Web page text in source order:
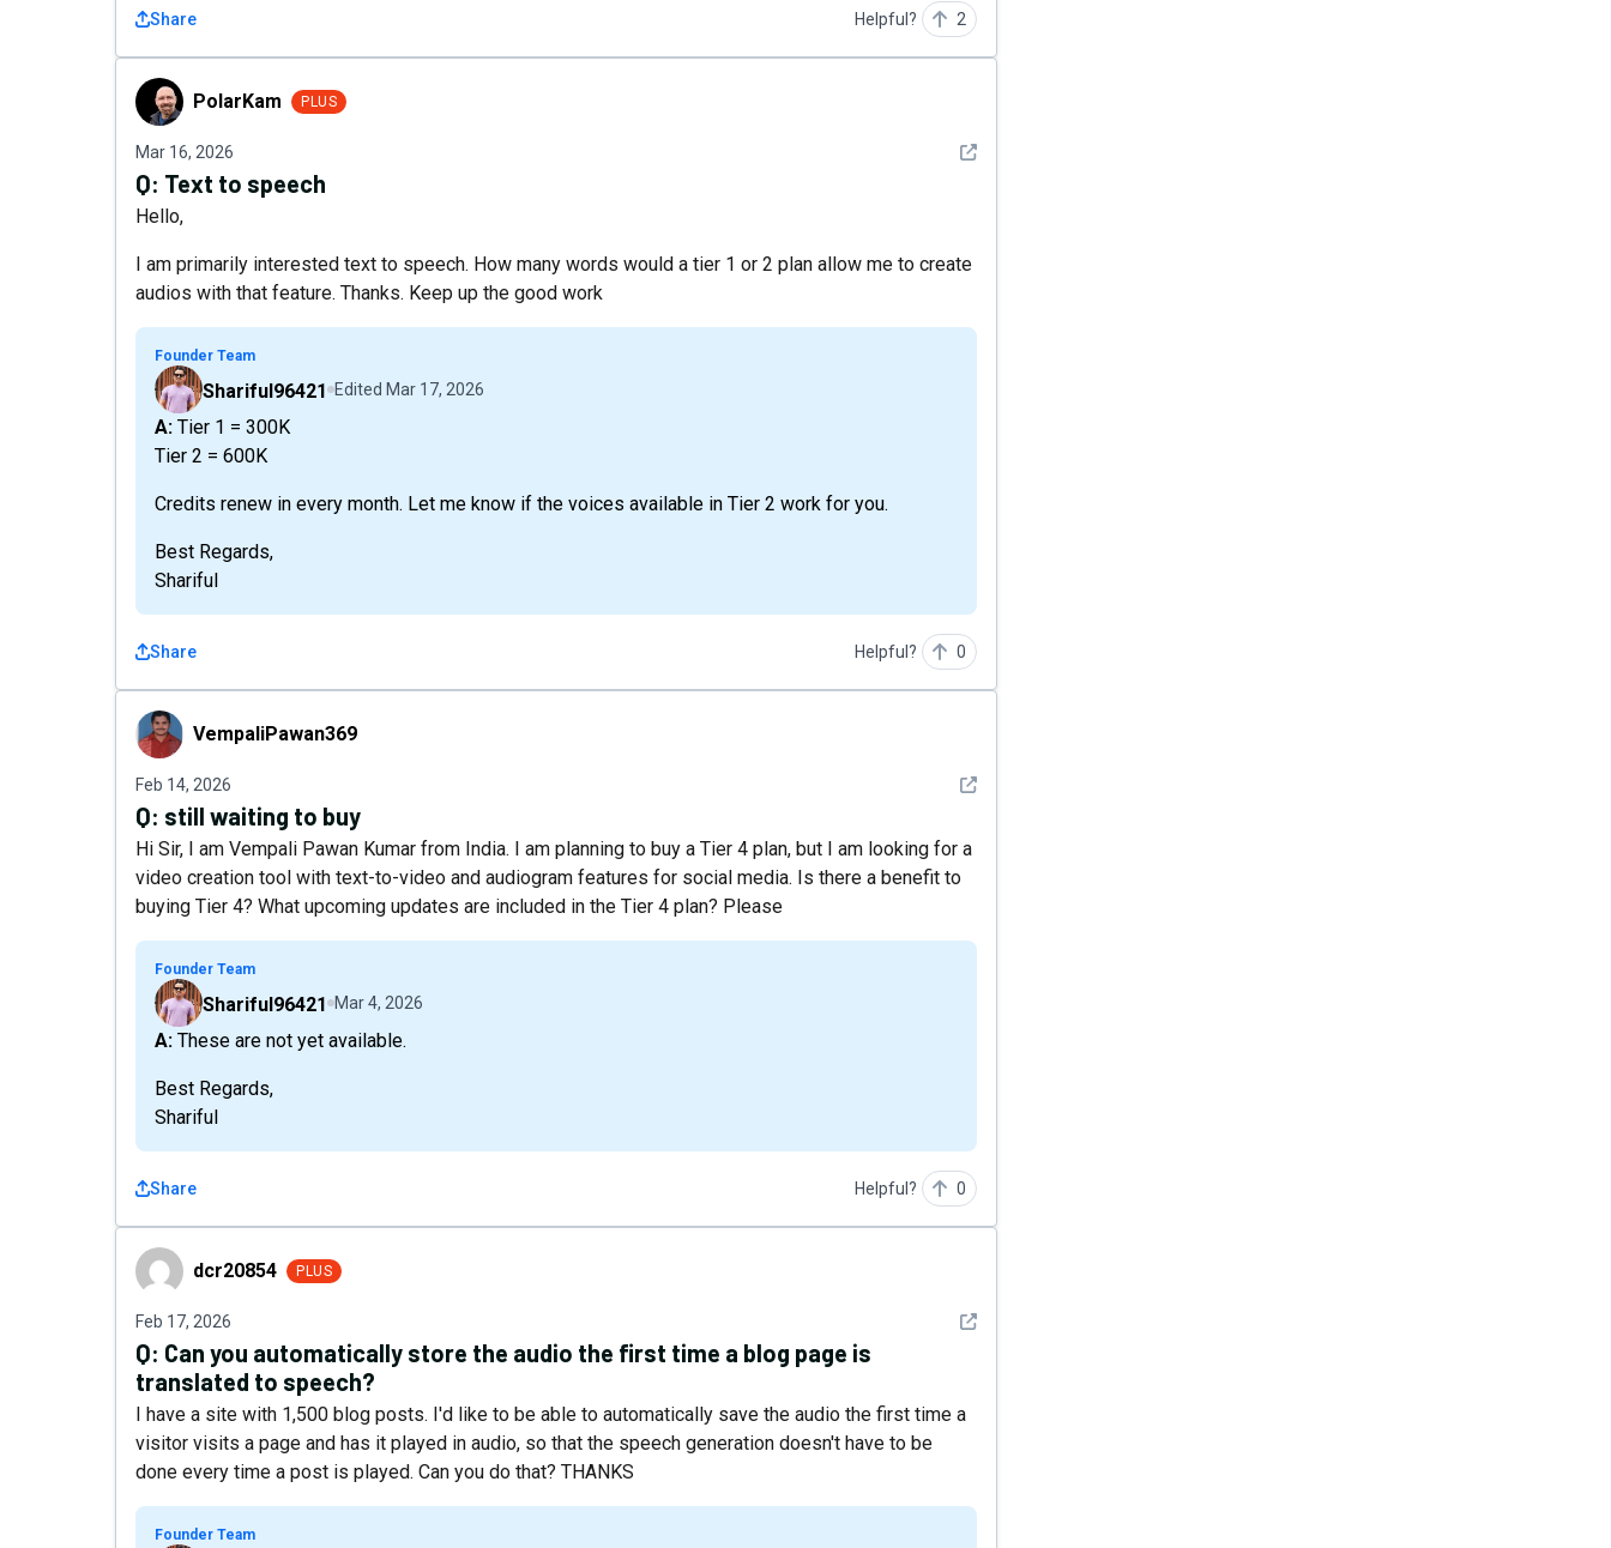
Share Helpful? 2
PolarKamPolarKam PLUS
Mar 16, 2026 See detail
Q: Text to speech
Hello,
I am primarily interested text to speech. How many words would a tier 1 or 2 plan allow me to create
audios with that feature. Thanks. Keep up the good work
Founder Team
Shariful96421 Edited Mar 17, 2026
A: Tier 1 = 300K
Tier 2 = 600K
Credits renew in every month. Let me know if the voices available in Tier 2 work for you.
Best Regards,
Shariful
Share Helpful? 0
VempaliPawan369
VempaliPawan369
Feb 14, 2026 See detail
Q: still waiting to buy
Hi Sir, I am Vempali Pawan Kumar from India. I am planning to buy a Tier 4 plan, but I am looking for a
video creation tool with text-to-video and audiogram features for social media. Is there a benefit to
buying Tier 4? What upcoming updates are included in the Tier 4 plan? Please
Founder Team
Shariful96421 Mar 4, 2026
A: These are not yet available.
Best Regards,
Shariful
Share Helpful? 0
dcr20854dcr20854 PLUS
Feb 17, 2026 See detail
Q: Can you automatically store the audio the first time a blog page is
translated to speech?
I have a site with 1,500 blog posts. I'd like to be able to automatically save the audio the first time a
visitor visits a page and has it played in audio, so that the speech generation doesn't have to be
done every time a post is played. Can you do that? THANKS
Founder Team